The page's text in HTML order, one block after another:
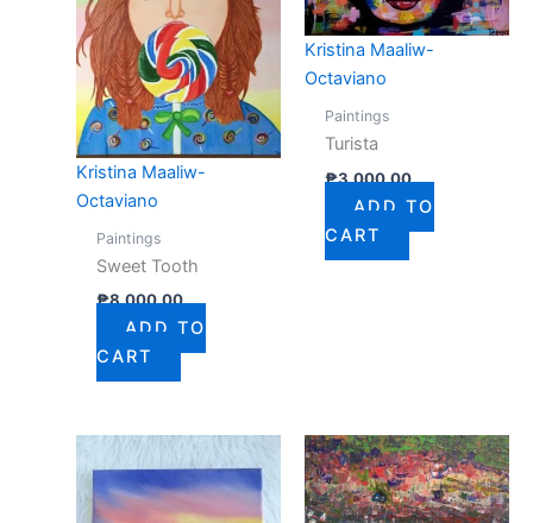
Kristina Maaliw-
Octaviano
Paintings
Sweet Tooth
₱8,000.00
ADD TO
CART
Kristina Maaliw-
Octaviano
Paintings
Turista
₱3,000.00
ADD TO
CART